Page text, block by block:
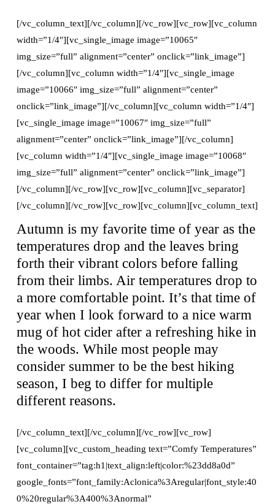
[/vc_column_text][/vc_column][/vc_row][vc_row][vc_column
width=”1/4″][vc_single_image image=”10065″
img_size=”full” alignment=”center” onclick=”link_image”]
[/vc_column][vc_column width=”1/4″][vc_single_image
image=”10066″ img_size=”full” alignment=”center”
onclick=”link_image”][/vc_column][vc_column width=”1/4″]
[vc_single_image image=”10067″ img_size=”full”
alignment=”center” onclick=”link_image”][/vc_column]
[vc_column width=”1/4″][vc_single_image image=”10068″
img_size=”full” alignment=”center” onclick=”link_image”]
[/vc_column][/vc_row][vc_row][vc_column][vc_separator]
[/vc_column][/vc_row][vc_row][vc_column][vc_column_text]
Autumn is my favorite time of year as the
temperatures drop and the leaves bring
forth their vibrant colors before falling
from their limbs. Air temperatures drop to
a more comfortable point. It’s that time of
year when I look forward to a nice warm
mug of hot cider after a refreshing hike in
the woods. While most people may
consider summer to be the best hiking
season, I beg to differ for multiple
different reasons.
[/vc_column_text][/vc_column][/vc_row][vc_row]
[vc_column][vc_custom_heading text=”Comfy Temperatures”
font_container=”tag:h1|text_align:left|color:%23dd8a0d”
google_fonts=”font_family:Aclonica%3Aregular|font_style:40
0%20regular%3A400%3Anormal”